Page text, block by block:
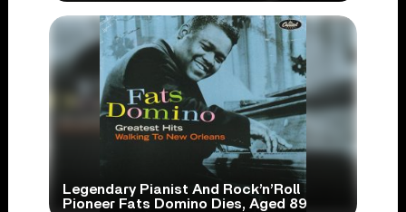
Legendary Pianist And Rock’n’Roll
Pioneer Fats Domino Dies, Aged 89